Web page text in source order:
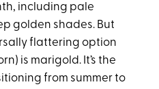
including pale
golden shades. But
flattering option
is marigold. It’s the
from summer to